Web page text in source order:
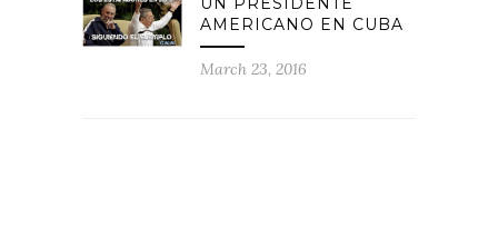
AMERICANO EN CUBA
March 23, 2016